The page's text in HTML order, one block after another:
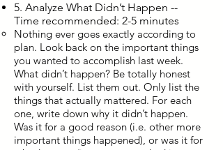
5. Analyze What Didn’t Happen --
Time recommended: 2-5 minutes
Nothing ever goes exactly according to
plan. Look back on the important things
you wanted to accomplish last week.
What didn’t happen? Be totally honest
with yourself. List them out. Only list the
things that actually mattered. For each
one, write down why it didn’t happen.
Was it for a good reason (i.e. other more
important things happened), or was it for